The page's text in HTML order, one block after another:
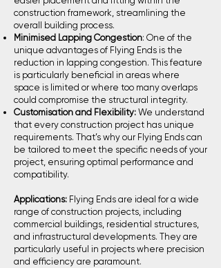
construction framework, streamlining the
overall building process.
Minimised Lapping Congestion: One of the
unique advantages of Flying Ends is the
reduction in lapping congestion. This feature
is particularly beneficial in areas where
space is limited or where too many overlaps
could compromise the structural integrity.
Customisation and Flexibility: We understand
that every construction project has unique
requirements. That’s why our Flying Ends can
be tailored to meet the specific needs of your
project, ensuring optimal performance and
compatibility.
Applications: Flying Ends are ideal for a wide
range of construction projects, including
commercial buildings, residential structures,
and infrastructural developments. They are
particularly useful in projects where precision
and efficiency are paramount.